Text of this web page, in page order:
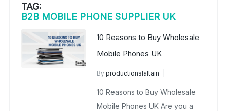
TAG:
B2B MOBILE PHONE SUPPLIER UK
10 Reasons to Buy Wholesale
Mobile Phones UK
Byproductionslaltain
September 20, 2025
No Comments Yet
10 Reasons to Buy Wholesale
Mobile Phones UK Are you a